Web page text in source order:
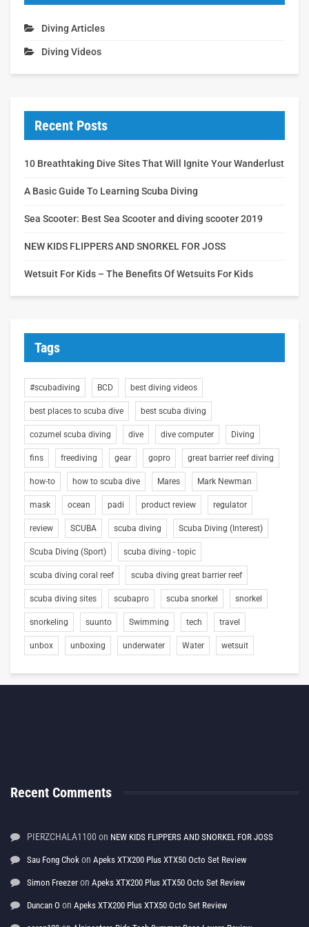
Diving Articles
Diving Videos
Recent Posts
10 Breathtaking Dive Sites That Will Ignite Your Wanderlust
A Basic Guide To Learning Scuba Diving
Sea Scooter: Best Sea Scooter and diving scooter 2019
NEW KIDS FLIPPERS AND SNORKEL FOR JOSS
Wetsuit For Kids – The Benefits Of Wetsuits For Kids
Tags
#scubadiving BCD best diving videos
best places to scuba dive best scuba diving
cozumel scuba diving dive dive computer Diving
fins freediving gear gopro great barrier reef diving
how-to how to scuba dive Mares Mark Newman
mask ocean padi product review regulator
review SCUBA scuba diving Scuba Diving (Interest)
Scuba Diving (Sport) scuba diving - topic
scuba diving coral reef scuba diving great barrier reef
scuba diving sites scubapro scuba snorkel snorkel
snorkeling suunto Swimming tech travel
unbox unboxing underwater Water wetsuit
Recent Comments
PIERZCHALA1100 on NEW KIDS FLIPPERS AND SNORKEL FOR JOSS
Sau Fong Chok on Apeks XTX200 Plus XTX50 Octo Set Review
Simon Freezer on Apeks XTX200 Plus XTX50 Octo Set Review
Duncan O on Apeks XTX200 Plus XTX50 Octo Set Review